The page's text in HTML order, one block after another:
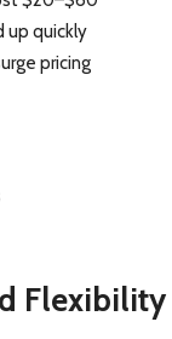
up quickly
pricing
Flexibility